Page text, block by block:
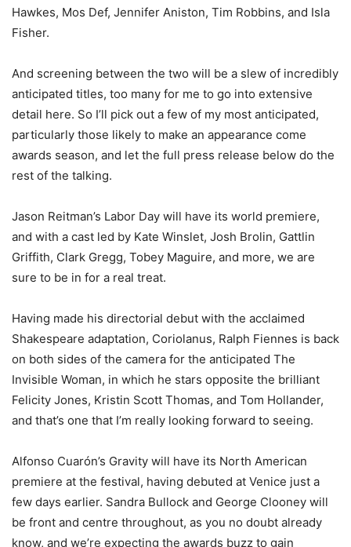
Hawkes, Mos Def, Jennifer Aniston, Tim Robbins, and Isla
Fisher.
And screening between the two will be a slew of incredibly
anticipated titles, too many for me to go into extensive
detail here. So I’ll pick out a few of my most anticipated,
particularly those likely to make an appearance come
awards season, and let the full press release below do the
rest of the talking.
Jason Reitman’s Labor Day will have its world premiere,
and with a cast led by Kate Winslet, Josh Brolin, Gattlin
Griffith, Clark Gregg, Tobey Maguire, and more, we are
sure to be in for a real treat.
Having made his directorial debut with the acclaimed
Shakespeare adaptation, Coriolanus, Ralph Fiennes is back
on both sides of the camera for the anticipated The
Invisible Woman, in which he stars opposite the brilliant
Felicity Jones, Kristin Scott Thomas, and Tom Hollander,
and that’s one that I’m really looking forward to seeing.
Alfonso Cuarón’s Gravity will have its North American
premiere at the festival, having debuted at Venice just a
few days earlier. Sandra Bullock and George Clooney will
be front and centre throughout, as you no doubt already
know, and we’re expecting the awards buzz to gain